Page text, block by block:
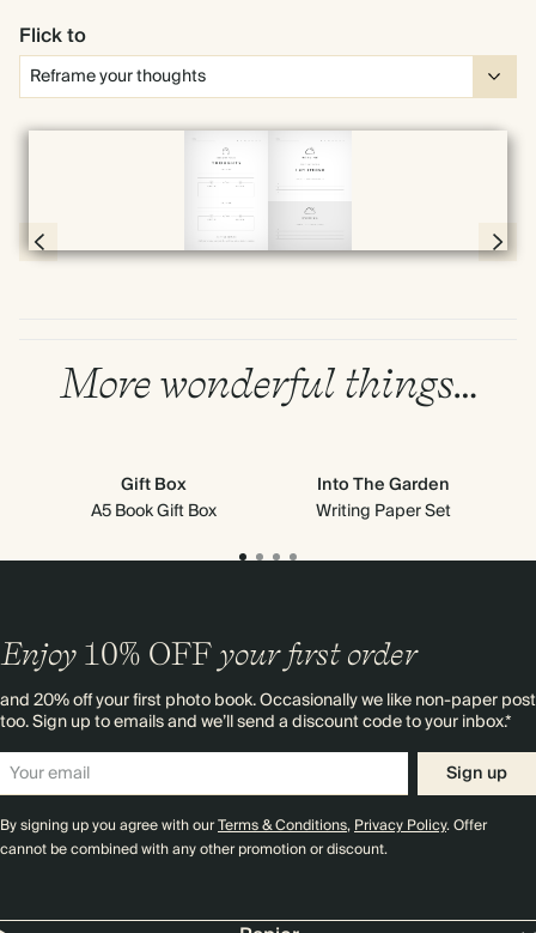
Flick to
Full screen
Page 20 & 21 of 192
More wonderful things…
Gift Box
A5 Book Gift Box
Into The Garden
Writing Paper Set
Enjoy 10% OFF your first order
and 20% off your first photo book. Occasionally we like non-paper post
too. Sign up to emails and we’ll send a discount code to your inbox.*
Sign up
By signing up you agree with ourTerms & Conditions,Privacy Policy. Offer
cannot be combined with any other promotion or discount.